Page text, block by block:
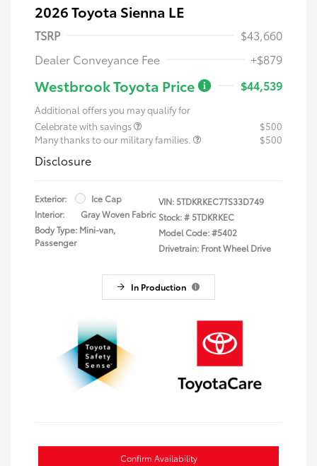
2026 Toyota Sienna LE
TSRP
$43,660
Dealer Conveyance Fee
+$879
Westbrook Toyota Price $44,539
Additional offers you may qualify for
Celebrate with savings
$500
Many thanks to our military families.
$500
Disclosure
Exterior:
Ice Cap
Interior:
Gray Woven Fabric
Body Type: Mini-van,
Passenger
VIN:5TDKRKEC7TS33D749
Stock: #5TDKRKEC
Model Code: #5402
Drivetrain: Front Wheel Drive
In Production
Confirm Availability